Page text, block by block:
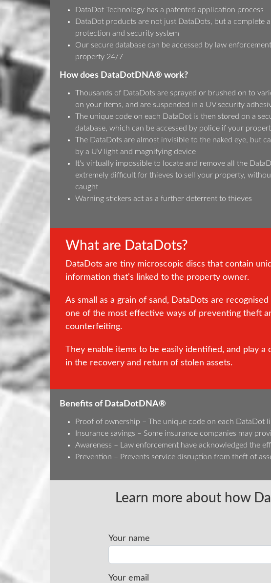
DataDot Technology has a patented application process
DataDot products are not just DataDots, but a complete
protection and security system
Our secure database can be accessed by law
property 24/7
How does DataDotDNA® work?
Thousands of DataDots are sprayed or brushed on to
on your items, and are suspended in a UV security
The unique code on each DataDot is then stored on a
database, which can be accessed by police if your
The DataDots are almost invisible to the naked eye, but
by a UV light and magnifying device
It's virtually impossible to locate and remove all the
extremely difficult for thieves to sell your property,
caught
Warning stickers act as a further deterrent to thieves
What are DataDots?
DataDots are tiny microscopic discs that contain
information that's linked to the property owner.
As small as a grain of sand, DataDots are recognised
one of the most effective ways of preventing theft
counterfeiting.
They enable items to be easily identified, and play a
in the recovery and return of stolen assets.
Benefits of DataDotDNA®
Proof of ownership – The unique code on each
Insurance savings – Some insurance companies may
Awareness – Law enforcement have acknowledged the
Prevention – Prevents service disruption from theft of
Learn more about how
Your name
Your email